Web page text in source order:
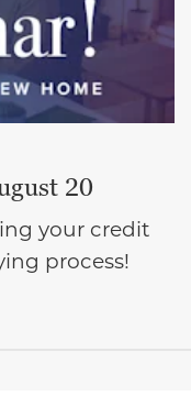
20
your credit
process!